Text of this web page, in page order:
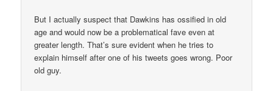
But I actually suspect that Dawkins has ossified in old
age and would now be a problematical fave even at
greater length. That’s sure evident when he tries to
explain himself after one of his tweets goes wrong. Poor
old guy.